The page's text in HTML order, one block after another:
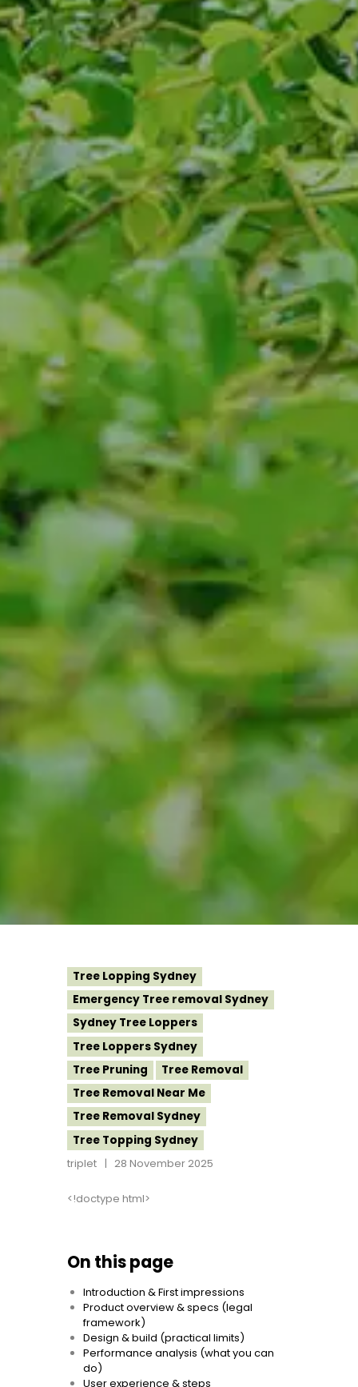
Tree Lopping Sydney
Emergency Tree removal Sydney
Sydney Tree Loppers
Tree Loppers Sydney
Tree Pruning
Tree Removal
Tree Removal Near Me
Tree Removal Sydney
Tree Topping Sydney
triplet
28 November 2025
<!doctype html>
On this page
Introduction & First impressions
Product overview & specs (legal
framework)
Design & build (practical limits)
Performance analysis (what you can
do)
User experience & steps